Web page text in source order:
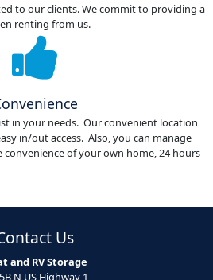
to our clients. We commit to providing a
renting from us.
in your needs. Our convenient location
in/out access. Also, you can manage
of your own home, 24 hours
Us
and RV Storage
N US Highway 1